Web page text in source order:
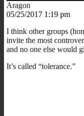
Aragon
05/25/2017 1:19 pm
I think other groups
invite the most
and no one else would
It’s called “tolerance.”